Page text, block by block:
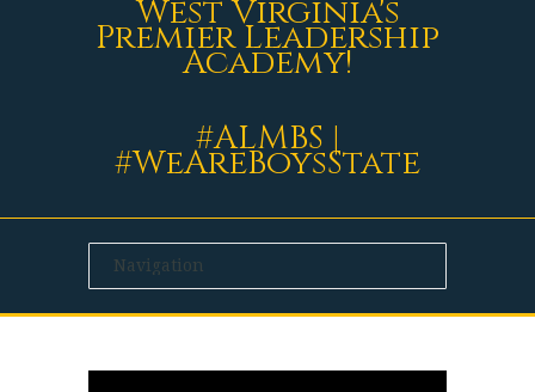
West Virginia's
Premier Leadership
Academy!
#ALMBS |
#WeAreBoysState